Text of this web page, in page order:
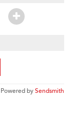
Powered bySendsmith